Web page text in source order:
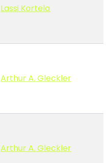
Lassi Kortela
Arthur A. Gleckler
Arthur A. Gleckler